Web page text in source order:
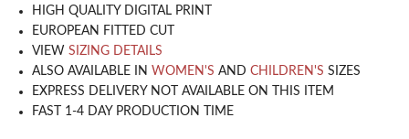
HIGH QUALITY DIGITAL PRINT
EUROPEAN FITTED CUT
VIEW SIZING DETAILS
ALSO AVAILABLE IN WOMEN'S AND CHILDREN'S SIZES
EXPRESS DELIVERY NOT AVAILABLE ON THIS ITEM
FAST 1-4 DAY PRODUCTION TIME